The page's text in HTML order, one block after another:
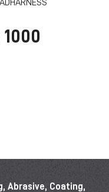
Abrasive, Coating,